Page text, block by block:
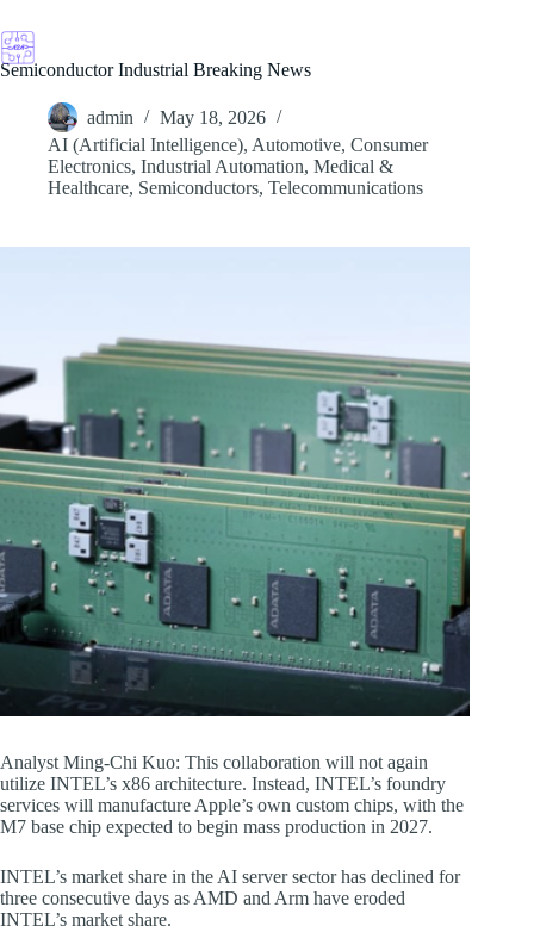
to
content
Semiconductor Industrial Breaking News
admin
May 18, 2026
AI (Artificial Intelligence), Automotive, Consumer
Electronics, Industrial Automation, Medical &
Healthcare, Semiconductors, Telecommunications
Analyst Ming-Chi Kuo: This collaboration will not again
utilize INTEL’s x86 architecture. Instead, INTEL’s foundry
services will manufacture Apple’s own custom chips, with the
M7 base chip expected to begin mass production in 2027.
INTEL’s market share in the AI server sector has declined for
three consecutive days as AMD and Arm have eroded
INTEL’s market share.